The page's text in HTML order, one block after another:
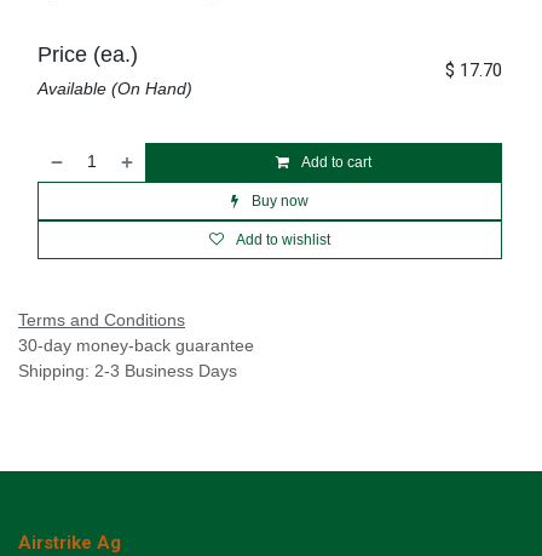
Add to cart
Buy now
Add to wishlist
Price (ea.)
Available (On Hand)
$ 17.70
Terms and Conditions
30-day money-back guarantee
Shipping: 2-3 Business Days
Airstrike Ag